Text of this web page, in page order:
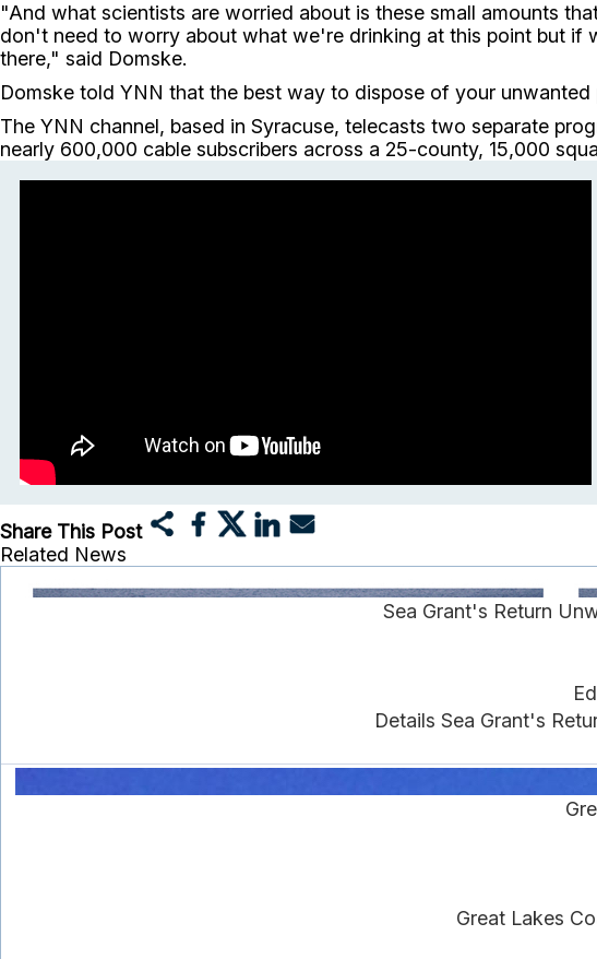
"And what scientists are worried about is these small amounts
don't need to worry about what we're drinking at this point but if
there," said Domske.
Domske told YNN that the best way to dispose of your
The YNN channel, based in Syracuse, telecasts two separate
nearly 600,000 cable subscribers across a 25-county, 15,000
Share This Post
Related News
Sea Grant's Return
Details Sea Grant's
Great Lakes